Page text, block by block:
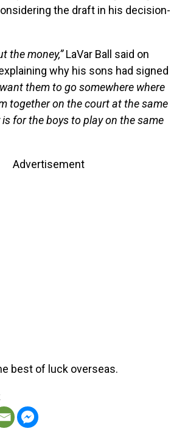
the draft in his decision-
the money,”LaVar Ball said on
why his sons had signed
want them to go somewhere where
together on the court at the same
for the boys to play on the same
Advertisement
best of luck overseas.